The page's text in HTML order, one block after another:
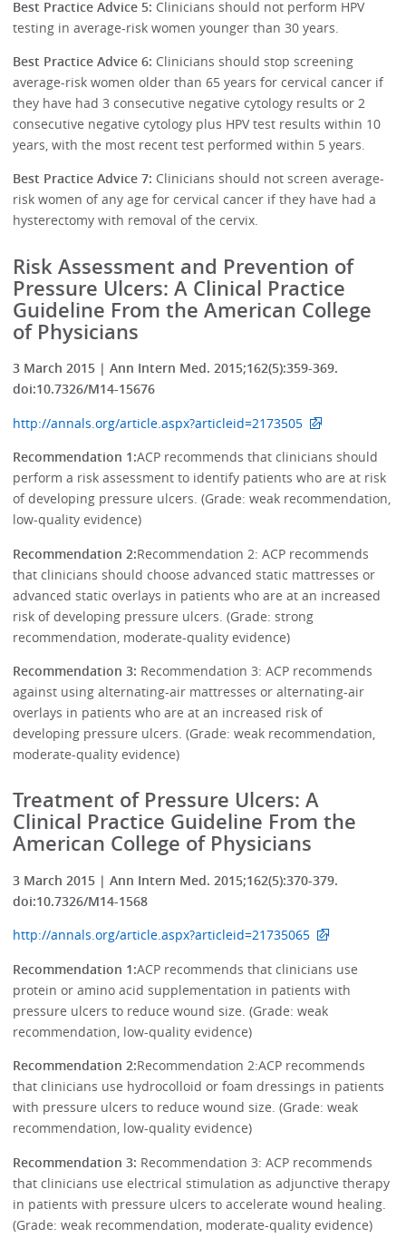
Best Practice Advice 5: Clinicians should not perform HPV
testing in average-risk women younger than 30 years.
Best Practice Advice 6: Clinicians should stop screening
average-risk women older than 65 years for cervical cancer if
they have had 3 consecutive negative cytology results or 2
consecutive negative cytology plus HPV test results within 10
years, with the most recent test performed within 5 years.
Best Practice Advice 7: Clinicians should not screen average-
risk women of any age for cervical cancer if they have had a
hysterectomy with removal of the cervix.
Risk Assessment and Prevention of
Pressure Ulcers: A Clinical Practice
Guideline From the American College
of Physicians
3 March 2015 | Ann Intern Med. 2015;162(5):359-369.
doi:10.7326/M14-15676
http://annals.org/article.aspx?articleid=2173505
Recommendation 1:ACP recommends that clinicians should
perform a risk assessment to identify patients who are at risk
of developing pressure ulcers. (Grade: weak recommendation,
low-quality evidence)
Recommendation 2:Recommendation 2: ACP recommends
that clinicians should choose advanced static mattresses or
advanced static overlays in patients who are at an increased
risk of developing pressure ulcers. (Grade: strong
recommendation, moderate-quality evidence)
Recommendation 3: Recommendation 3: ACP recommends
against using alternating-air mattresses or alternating-air
overlays in patients who are at an increased risk of
developing pressure ulcers. (Grade: weak recommendation,
moderate-quality evidence)
Treatment of Pressure Ulcers: A
Clinical Practice Guideline From the
American College of Physicians
3 March 2015 | Ann Intern Med. 2015;162(5):370-379.
doi:10.7326/M14-1568
http://annals.org/article.aspx?articleid=21735065
Recommendation 1:ACP recommends that clinicians use
protein or amino acid supplementation in patients with
pressure ulcers to reduce wound size. (Grade: weak
recommendation, low-quality evidence)
Recommendation 2:Recommendation 2:ACP recommends
that clinicians use hydrocolloid or foam dressings in patients
with pressure ulcers to reduce wound size. (Grade: weak
recommendation, low-quality evidence)
Recommendation 3: Recommendation 3: ACP recommends
that clinicians use electrical stimulation as adjunctive therapy
in patients with pressure ulcers to accelerate wound healing.
(Grade: weak recommendation, moderate-quality evidence)